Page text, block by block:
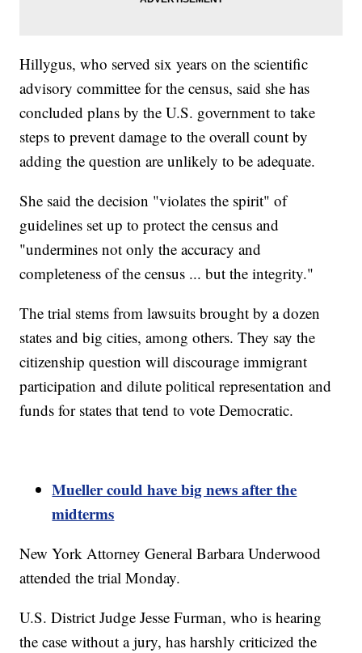
Hillygus, who served six years on the scientific
advisory committee for the census, said she has
concluded plans by the U.S. government to take
steps to prevent damage to the overall count by
adding the question are unlikely to be adequate.
She said the decision "violates the spirit" of
guidelines set up to protect the census and
"undermines not only the accuracy and
completeness of the census ... but the integrity."
The trial stems from lawsuits brought by a dozen
states and big cities, among others. They say the
citizenship question will discourage immigrant
participation and dilute political representation and
funds for states that tend to vote Democratic.
Mueller could have big news after the
midterms
New York Attorney General Barbara Underwood
attended the trial Monday.
U.S. District Judge Jesse Furman, who is hearing
the case without a jury, has harshly criticized the